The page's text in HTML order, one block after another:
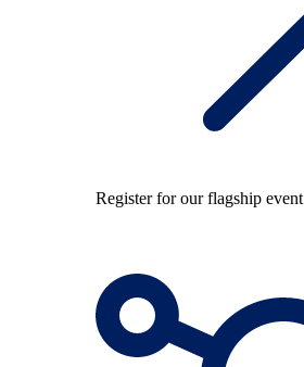
Register for our flagship event